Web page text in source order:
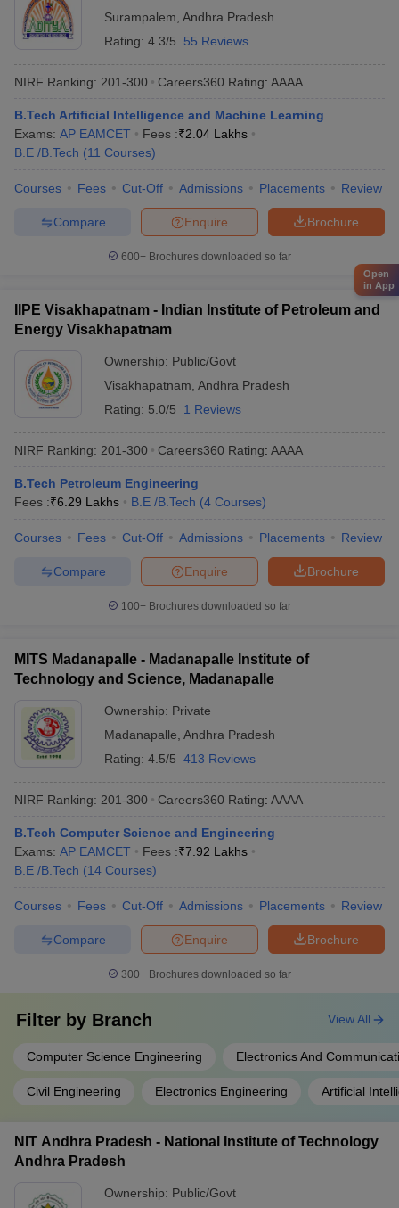
Surampalem Andhra Pradesh
Rating: 4.3/5 55 Reviews
NIRF Ranking: 201-300 Careers360 Rating: AAAA
B.Tech Artificial Intelligence and Machine Learning
Exams: AP EAMCET Fees :₹2.04 Lakhs
B.E /B.Tech (11 Courses)
Courses Fees Cut-Off Admissions Placements Review
Brochure
Enquire
Compare
600+ Brochures downloaded so far
IIPE Visakhapatnam - Indian Institute of Petroleum and
Energy Visakhapatnam
Ownership: Public/Govt
Visakhapatnam Andhra Pradesh
Rating: 5.0/5 1 Reviews
NIRF Ranking: 201-300 Careers360 Rating: AAAA
B.Tech Petroleum Engineering
Fees :₹6.29 Lakhs B.E /B.Tech (4 Courses)
Courses Fees Cut-Off Admissions Placements Review
Brochure
Enquire
Compare
100+ Brochures downloaded so far
MITS Madanapalle - Madanapalle Institute of
Technology and Science, Madanapalle
Ownership: Private
Madanapalle Andhra Pradesh
Rating: 4.5/5 413 Reviews
NIRF Ranking: 201-300 Careers360 Rating: AAAA
B.Tech Computer Science and Engineering
Exams: AP EAMCET Fees :₹7.92 Lakhs
B.E /B.Tech (14 Courses)
Courses Fees Cut-Off Admissions Placements Review
Brochure
Enquire
Compare
300+ Brochures downloaded so far
Filter by Branch
Computer Science Engineering Electronics And
Civil Engineering Electronics Engineering Artificial
View All
NIT Andhra Pradesh - National Institute of Technology
Andhra Pradesh
Ownership: Public/Govt
Open
in App